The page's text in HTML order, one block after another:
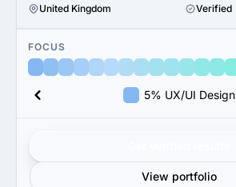
United Kingdom
Verified
FOCUS
5% UX/UI Design
View portfolio